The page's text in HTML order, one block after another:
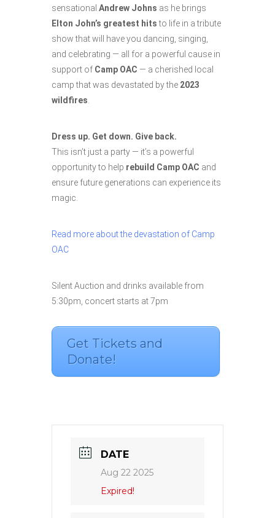
sensational Andrew Johns as he brings
Elton John’s greatest hitsto life in a tribute
show that will have you dancing, singing,
and celebrating — all for a powerful cause in
support of Camp OAC — a cherished local
camp that was devastated by the 2023
wildfires
Dress up. Get down. Give back.
This isn’t just a party — it’s a powerful
opportunity to help rebuild Camp OAC and
ensure future generations can experience its
magic.
Read more about the devastation of Camp
OAC
Silent Auction and drinks available from
5:30pm, concert starts at 7pm
Get Tickets and
Donate!
DATE
Aug 22 2025
Expired!